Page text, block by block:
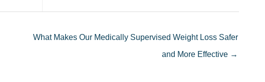
What Makes Our Medically Supervised Weight Loss Safer
and More Effective →